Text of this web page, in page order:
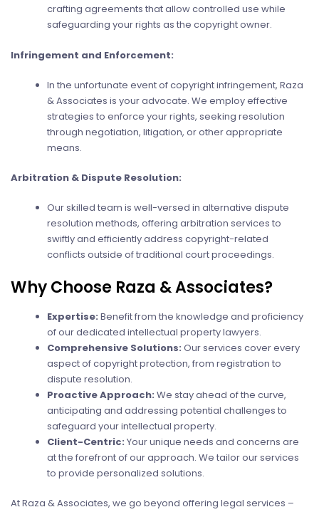
crafting agreements that allow controlled use while
safeguarding your rights as the copyright owner.
Infringement and Enforcement:
In the unfortunate event of copyright infringement, Raza
& Associates is your advocate. We employ effective
strategies to enforce your rights, seeking resolution
through negotiation, litigation, or other appropriate
means.
Arbitration & Dispute Resolution:
Our skilled team is well-versed in alternative dispute
resolution methods, offering arbitration services to
swiftly and efficiently address copyright-related
conflicts outside of traditional court proceedings.
Why Choose Raza & Associates?
Expertise: Benefit from the knowledge and proficiency
of our dedicated intellectual property lawyers.
Comprehensive Solutions: Our services cover every
aspect of copyright protection, from registration to
dispute resolution.
Proactive Approach: We stay ahead of the curve,
anticipating and addressing potential challenges to
safeguard your intellectual property.
Client-Centric: Your unique needs and concerns are
at the forefront of our approach. We tailor our services
to provide personalized solutions.
At Raza & Associates, we go beyond offering legal services –